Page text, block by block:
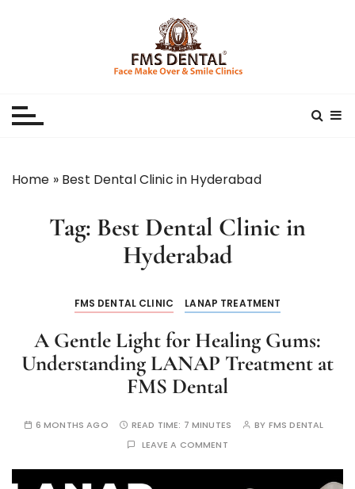
Home » Best Dental Clinic in Hyderabad
Tag: Best Dental Clinic in
Hyderabad
FMS DENTAL CLINIC LANAP TREATMENT
A Gentle Light for Healing Gums:
Understanding LANAP Treatment at
FMS Dental
6 MONTHS AGO READ TIME: 7 MINUTES BY FMS DENTAL
LEAVE A COMMENT